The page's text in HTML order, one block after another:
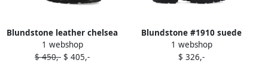
Blundstone leather chelsea
boots Grey
1 webshop
$ 450,- $ 405,-
Blundstone #1910 suede
chelsea boots Grey
1 webshop
$ 326,-